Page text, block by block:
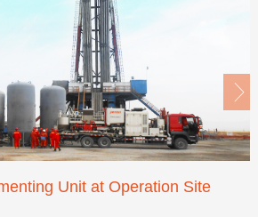
Unit at Operation Site
